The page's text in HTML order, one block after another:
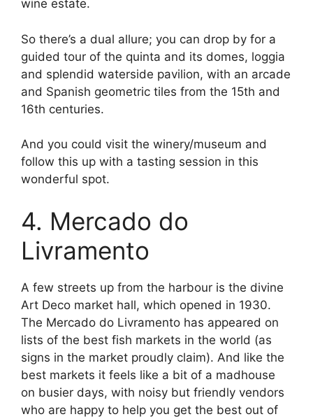
wine estate.
So there’s a dual allure; you can drop by for a
guided tour of the quinta and its domes, loggia
and splendid waterside pavilion, with an arcade
and Spanish geometric tiles from the 15th and
16th centuries.
And you could visit the winery/museum and
follow this up with a tasting session in this
wonderful spot.
4. Mercado do
Livramento
A few streets up from the harbour is the divine
Art Deco market hall, which opened in 1930.
The Mercado do Livramento has appeared on
lists of the best fish markets in the world (as
signs in the market proudly claim). And like the
best markets it feels like a bit of a madhouse
on busier days, with noisy but friendly vendors
who are happy to help you get the best out of